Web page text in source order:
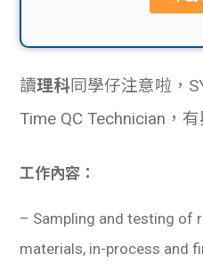
讀理科同學仔注意啦，
Time QC Technician，
工作內容：
– Sampling and testing of
materials, in-process and